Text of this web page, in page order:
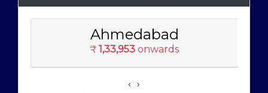
Ahmedabad
₹1,33,953 onwards
‹ ›